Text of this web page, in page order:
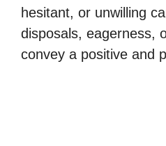
hesitant, or unwilling
disposals, eagerness,
convey a positive and